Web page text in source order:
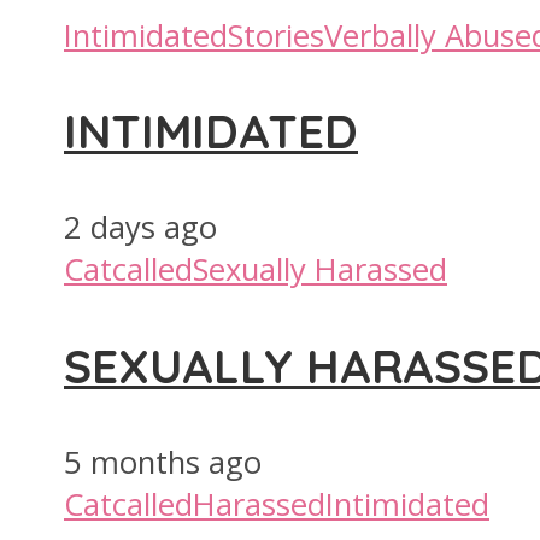
IntimidatedStoriesVerbally
INTIMIDATED
2 days ago
CatcalledSexually Harassed
SEXUALLY
5 months ago
CatcalledHarassedIntimidated